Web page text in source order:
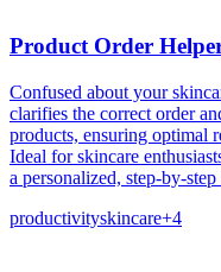
Product Order
Confused about your
clarifies the correct order
products, ensuring optimal
Ideal for skincare
a personalized, step-by-
productivityskincare+4